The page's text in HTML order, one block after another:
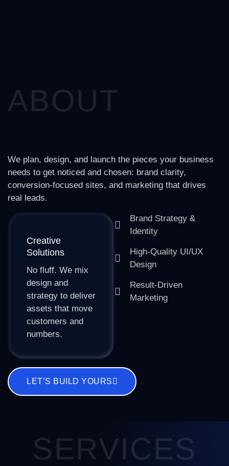
ABOUT
We plan, design, and launch the pieces your business
needs to get noticed and chosen: brand clarity,
conversion-focused sites, and marketing that drives
real leads.
Creative
Solutions
No fluff. We mix
design and
strategy to deliver
assets that move
customers and
numbers.
Brand Strategy &
Identity
High-Quality UI/UX
Design
Result-Driven
Marketing
LET’S BUILD YOURS
SERVICES